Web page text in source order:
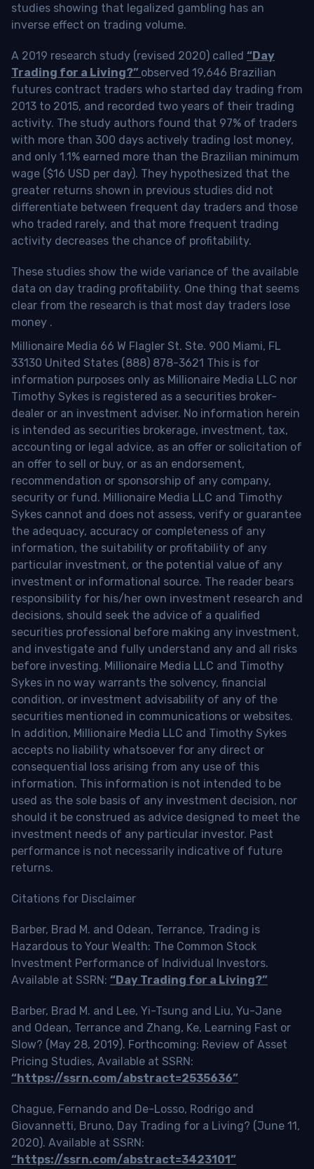
studies showing that legalized gambling has an
inverse effect on trading volume.
A 2019 research study (revised 2020) called “Day
Trading for a Living?” observed 19,646 Brazilian
futures contract traders who started day trading from
2013 to 2015, and recorded two years of their trading
activity. The study authors found that 97% of traders
with more than 300 days actively trading lost money,
and only 1.1% earned more than the Brazilian minimum
wage ($16 USD per day). They hypothesized that the
greater returns shown in previous studies did not
differentiate between frequent day traders and those
who traded rarely, and that more frequent trading
activity decreases the chance of profitability.
These studies show the wide variance of the available
data on day trading profitability. One thing that seems
clear from the research is that most day traders lose
money .
Millionaire Media 66 W Flagler St. Ste. 900 Miami, FL
33130 United States (888) 878-3621 This is for
information purposes only as Millionaire Media LLC nor
Timothy Sykes is registered as a securities broker-
dealer or an investment adviser. No information herein
is intended as securities brokerage, investment, tax,
accounting or legal advice, as an offer or solicitation of
an offer to sell or buy, or as an endorsement,
recommendation or sponsorship of any company,
security or fund. Millionaire Media LLC and Timothy
Sykes cannot and does not assess, verify or guarantee
the adequacy, accuracy or completeness of any
information, the suitability or profitability of any
particular investment, or the potential value of any
investment or informational source. The reader bears
responsibility for his/her own investment research and
decisions, should seek the advice of a qualified
securities professional before making any investment,
and investigate and fully understand any and all risks
before investing. Millionaire Media LLC and Timothy
Sykes in no way warrants the solvency, financial
condition, or investment advisability of any of the
securities mentioned in communications or websites.
In addition, Millionaire Media LLC and Timothy Sykes
accepts no liability whatsoever for any direct or
consequential loss arising from any use of this
information. This information is not intended to be
used as the sole basis of any investment decision, nor
should it be construed as advice designed to meet the
investment needs of any particular investor. Past
performance is not necessarily indicative of future
returns.
Citations for Disclaimer
Barber, Brad M. and Odean, Terrance, Trading is
Hazardous to Your Wealth: The Common Stock
Investment Performance of Individual Investors.
Available at SSRN: “Day Trading for a Living?”
Barber, Brad M. and Lee, Yi-Tsung and Liu, Yu-Jane
and Odean, Terrance and Zhang, Ke, Learning Fast or
Slow? (May 28, 2019). Forthcoming: Review of Asset
Pricing Studies, Available at SSRN:
“https://ssrn.com/abstract=2535636”
Chague, Fernando and De-Losso, Rodrigo and
Giovannetti, Bruno, Day Trading for a Living? (June 11,
2020). Available at SSRN:
“https://ssrn.com/abstract=3423101”